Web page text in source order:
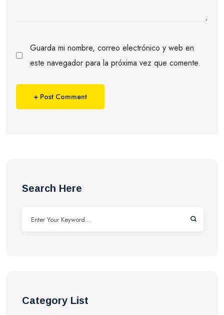
Guarda mi nombre, correo electrónico y web en
este navegador para la próxima vez que comente.
Search Here
Category List